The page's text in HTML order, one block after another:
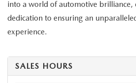
MAZDA VEHICLE COMPARISONS
MAZDA TRIM LEVEL COMPARISONS
into a world of automotive brilliance,
dedication to ensuring an
experience.
SALES HOURS